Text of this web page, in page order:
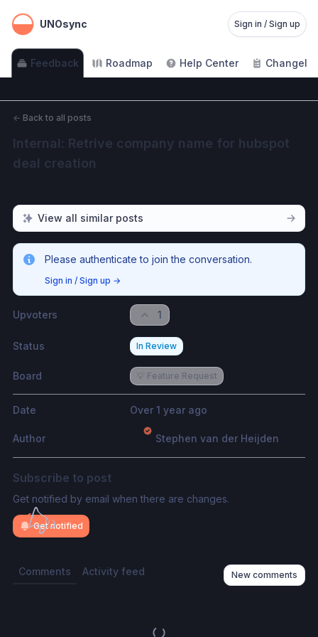
UNOsync Sign in / Sign up
Feedback Roadmap Help Center
← Back to all posts
Internal: Retrive company name for hubspot
deal creation
View all similar posts
Please authenticate to join the conversation.
Sign in / Sign up →
Upvoters 1
Status In Review
Board 💡 Feature Request
Date Over 1 year ago
Author Stephen van der Heijden
Subscribe to post
Get notified by email when there are changes.
Get notified
Comments Activity feed New comments